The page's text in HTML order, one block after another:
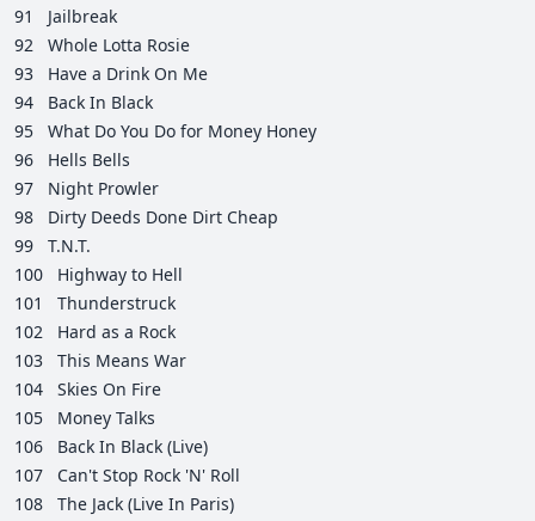
91
Jailbreak
92
Whole Lotta Rosie
93
Have a Drink On Me
94
Back In Black
95
What Do You Do for Money Honey
96
Hells Bells
97
Night Prowler
98
Dirty Deeds Done Dirt Cheap
99
T.N.T.
100
Highway to Hell
101
Thunderstruck
102
Hard as a Rock
103
This Means War
104
Skies On Fire
105
Money Talks
106
Back In Black (Live)
107
Can't Stop Rock 'N' Roll
108
The Jack (Live In Paris)